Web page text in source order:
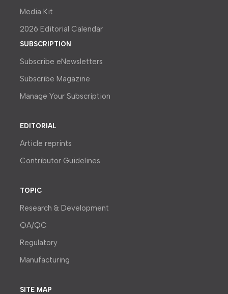
Media Kit
2026 Editorial Calendar
SUBSCRIPTION
Subscribe eNewsletters
Subscribe Magazine
Manage Your Subscription
EDITORIAL
Article reprints
Contributor Guidelines
TOPIC
Research & Development
QA/QC
Regulatory
Manufacturing
SITE MAP